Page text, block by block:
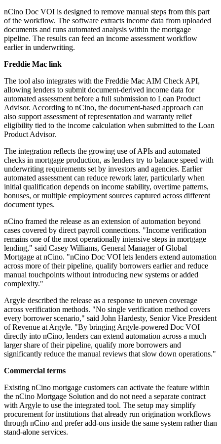
nCino Doc VOI is designed to remove manual steps from this part
of the workflow. The software extracts income data from uploaded
documents and runs automated analysis within the mortgage
pipeline. The results can feed an income assessment workflow
earlier in underwriting.
Freddie Mac link
The tool also integrates with the Freddie Mac AIM Check API,
allowing lenders to submit document-derived income data for
automated assessment before a full submission to Loan Product
Advisor. According to nCino, the document-based approach can
also support assessment of representation and warranty relief
eligibility tied to the income calculation when submitted to the Loan
Product Advisor.
The integration reflects the growing use of APIs and automated
checks in mortgage production, as lenders try to balance speed with
underwriting requirements set by investors and agencies. Earlier
automated assessment can reduce rework later, particularly when
initial qualification depends on income stability, overtime patterns,
bonuses, or multiple employment sources captured across different
document types.
nCino framed the release as an extension of automation beyond
cases covered by direct payroll connections. "Income verification
remains one of the most operationally intensive steps in mortgage
lending," said Casey Williams, General Manager of Global
Mortgage at nCino. "nCino Doc VOI lets lenders extend automation
across more of their pipeline, qualify borrowers earlier and reduce
manual touchpoints without introducing new systems or added
complexity."
Argyle described the release as a response to uneven coverage
across verification methods. "No single verification method covers
every borrower scenario," said John Hardesty, Senior Vice President
of Revenue at Argyle. "By bringing Argyle-powered Doc VOI
directly into nCino, lenders can extend automation across a much
larger share of their pipeline, qualify more borrowers and
significantly reduce the manual reviews that slow down operations."
Commercial terms
Existing nCino mortgage customers can activate the feature within
the nCino Mortgage Solution and do not need a separate contract
with Argyle to use the integrated tool. The setup may simplify
procurement for institutions that already run origination workflows
through nCino and prefer add-ons inside the same system rather than
stand-alone services.